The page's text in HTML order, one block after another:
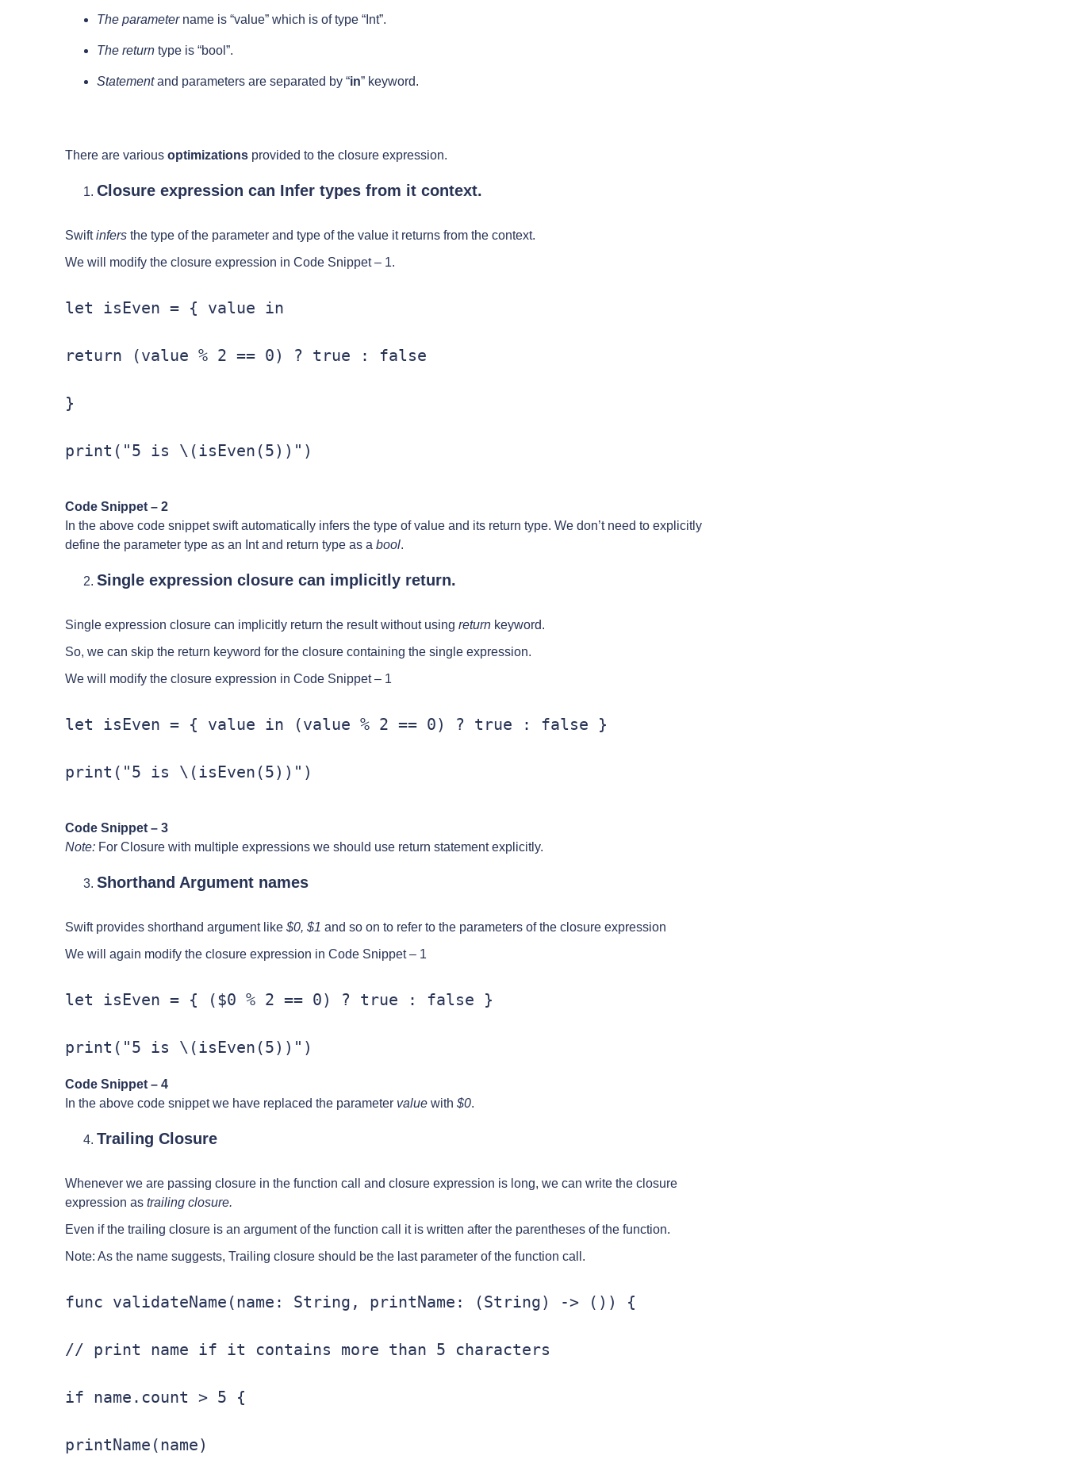
The parametername is “value” which is of type “Int”.
The return type is “bool”.
Statementand parameters are separated by “in” keyword.
There are various optimizations provided to the closure expression.
Closure expression can Infer types from it context.
Swiftinfers the type of the parameter and type of the value it returns from the context.
We will modify the closure expression in Code Snippet – 1.
let isEven = { value in
return (value % 2 == 0) ? true : false
}
print("5 is \(isEven(5))")
Code Snippet – 2
In the above code snippet swift automatically infers the type of value and its return type. We don’t need to explicitly
define the parameter type as an Int and return type as a bool.
Single expression closure can implicitly return.
Single expression closure can implicitly return the result without using return keyword.
So, we can skip the return keyword for the closure containing the single expression.
We will modify the closure expression in Code Snippet – 1
let isEven = { value in (value % 2 == 0) ? true : false }
print("5 is \(isEven(5))")
Code Snippet – 3
Note: For Closure with multiple expressions we should use return statement explicitly.
Shorthand Argument names
Swift provides shorthand argument like $0, $1 and so on to refer to the parameters of the closure expression
We will again modify the closure expression in Code Snippet – 1
let isEven = { ($0 % 2 == 0) ? true : false }
print("5 is \(isEven(5))")
Code Snippet – 4
In the above code snippet we have replaced the parameter value with $0.
Trailing Closure
Whenever we are passing closure in the function call and closure expression is long, we can write the closure
expression as trailing closure.
Even if the trailing closure is an argument of the function call it is written after the parentheses of the function.
Note: As the name suggests, Trailing closure should be the last parameter of the function call.
func validateName(name: String, printName: (String) -> ()) {
// print name if it contains more than 5 characters
if name.count > 5 {
printName(name)